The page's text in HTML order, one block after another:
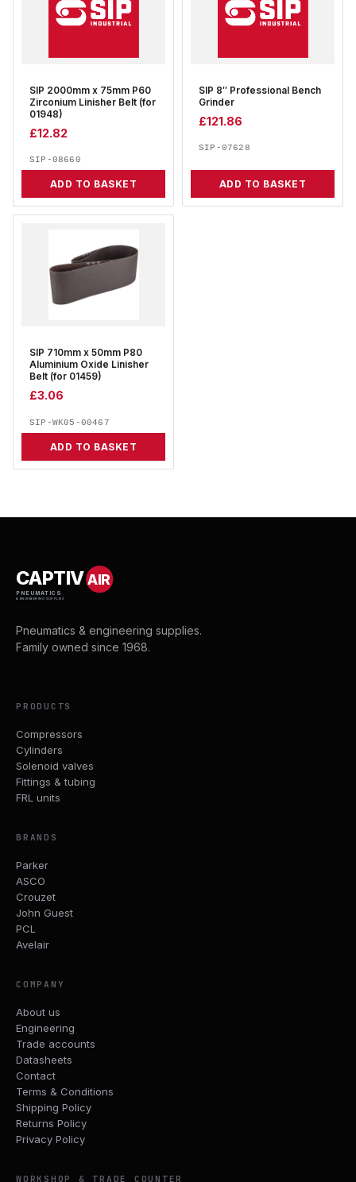
SIP 2000mm x 75mm P60
Zirconium Linisher Belt (for
01948)
£12.82
SIP-08660
ADD TO BASKET
SIP 8″ Professional Bench
Grinder
£121.86
SIP-07628
ADD TO BASKET
SIP 710mm x 50mm P80
Aluminium Oxide Linisher
Belt (for 01459)
£3.06
SIP-WK05-00467
ADD TO BASKET
CAPTIVAIR
PNEUMATICS
& ENGINEERING SUPPLIES
Pneumatics & engineering supplies.
Family owned since 1968.
PRODUCTS
Compressors
Cylinders
Solenoid valves
Fittings & tubing
FRL units
BRANDS
Parker
ASCO
Crouzet
John Guest
PCL
Avelair
COMPANY
About us
Engineering
Trade accounts
Datasheets
Contact
Terms & Conditions
Shipping Policy
Returns Policy
Privacy Policy
WORKSHOP & TRADE COUNTER